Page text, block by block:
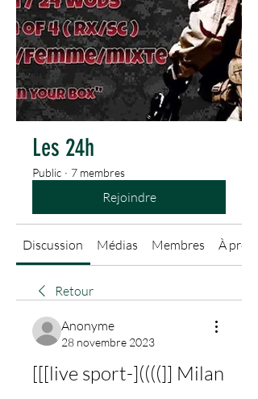
Les 24h
Public · 7 membres
Rejoindre
Discussion Médias Membres À
Retour
Anonyme
28 novembre 2023
[[[live sport-]((((]] Milan